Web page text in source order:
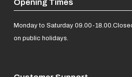
Monday to Saturday 09.00-18.00.
on public holidays.